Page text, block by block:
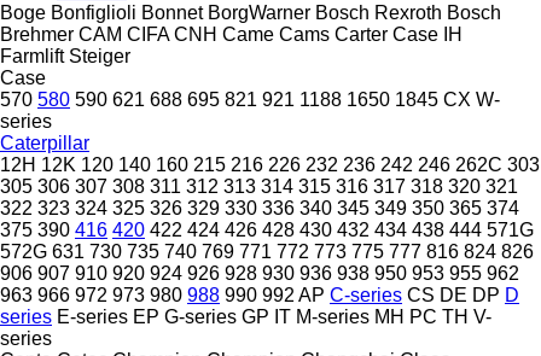
Boge Bonfiglioli Bonnet BorgWarner Bosch Rexroth Bosch
Brehmer CAM CIFA CNH Came Cams Carter Case IH
Farmlift Steiger
Case
570 580 590 621 688 695 821 921 1188 1650 1845 CX W-
series
Caterpillar
12H 12K 120 140 160 215 216 226 232 236 242 246 262C 303
305 306 307 308 311 312 313 314 315 316 317 318 320 321
322 323 324 325 326 329 330 336 340 345 349 350 365 374
375 390 416 420 422 424 426 428 430 432 434 438 444 571G
572G 631 730 735 740 769 771 772 773 775 777 816 824 826
906 907 910 920 924 926 928 930 936 938 950 953 955 962
963 966 972 973 980 988 990 992 AP C-series CS DE DP D
series E-series EP G-series GP IT M-series MH PC TH V-
series